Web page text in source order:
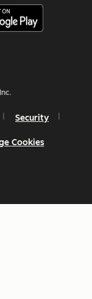
Security
Cookies